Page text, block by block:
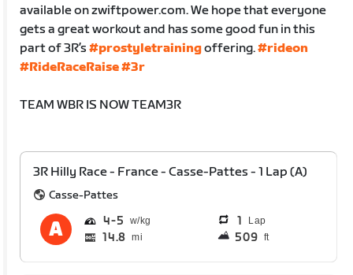
available on zwiftpower.com. We hope that everyone
gets a great workout and has some good fun in this
part of 3R’s#prostyletrainingoffering.#rideon
#RideRaceRaise#3r
TEAM WBR IS NOW TEAM3R
3R Hilly Race - France - Casse-Pattes - 1 Lap (A)
Casse-Pattes
4 5 1 Lap
14.8 mi 509 ft